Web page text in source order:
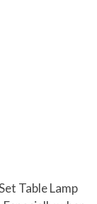
Table Lamp